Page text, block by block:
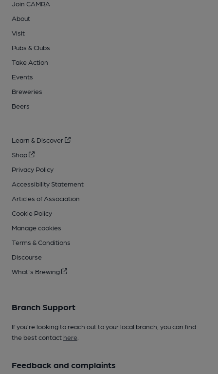
Join CAMRA
About
Visit
Pubs & Clubs
Take Action
Events
Breweries
Beers
Learn & Discover
Shop
Privacy Policy
Accessibility Statement
Articles of Association
Cookie Policy
Manage cookies
Terms & Conditions
Discourse
What's Brewing
Branch Support
If you’re looking to reach out to your local branch, you can find
the best contact here
Feedback and complaints